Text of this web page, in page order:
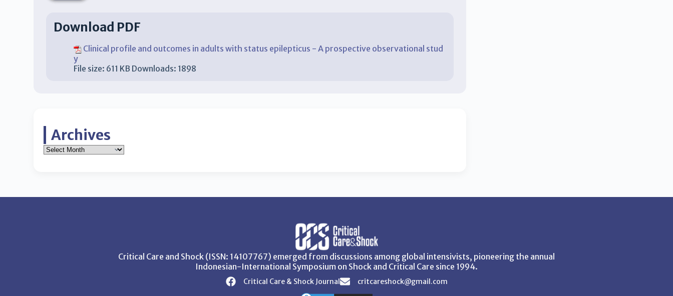
Download PDF
Clinical profile and outcomes in adults with status epilepticus - A prospective observational stud
y
File size: 611 KB Downloads: 1898
Archives
Critical Care and Shock (ISSN: 14107767) emerged from discussions among global intensivists, pioneering the annual
Indonesian-International Symposium on Shock and Critical Care since 1994.
Critical Care & Shock Journal critcareshock@gmail.com